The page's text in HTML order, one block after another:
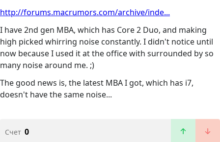
http://forums.macrumors.com/archive/inde...
I have 2nd gen MBA, which has Core 2 Duo, and making
high picked whirring noise constantly. I didn't notice until
now because I used it at the office with surrounded by so
many noise around me. ;)
The good news is, the latest MBA I got, which has i7,
doesn't have the same noise...
Счет 0